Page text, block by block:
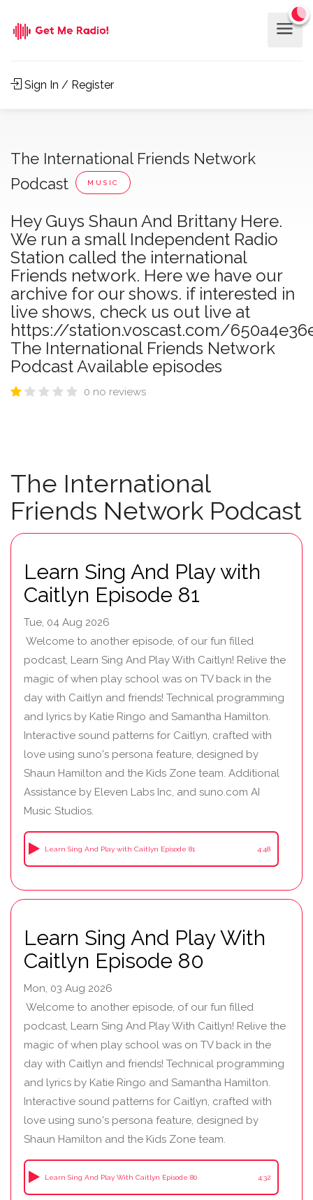
Sign In / Register
The International Friends Network
Podcast
MUSIC
Hey Guys Shaun And Brittany Here.
We run a small Independent Radio
Station called the international
Friends network. Here we have our
archive for our shows. if interested in
live shows, check us out live at
https://station.voscast.com/
The International Friends Network
Podcast Available episodes
0 no reviews
The International
Friends Network Podcast
Learn Sing And Play with
Caitlyn Episode 81
Tue, 04 Aug 2026
Welcome to another episode, of our fun filled
podcast, Learn Sing And Play With Caitlyn! Relive the
magic of when play school was on TV back in the
day with Caitlyn and friends! Technical programming
and lyrics by Katie Ringo and Samantha Hamilton.
Interactive sound patterns for Caitlyn, crafted with
love using suno's persona feature, designed by
Shaun Hamilton and the Kids Zone team. Additional
Assistance by Eleven Labs Inc, and suno.com AI
Music Studios.
Learn Sing And Play with Caitlyn Episode 81 4:48
Learn Sing And Play With
Caitlyn Episode 80
Mon, 03 Aug 2026
Welcome to another episode, of our fun filled
podcast, Learn Sing And Play With Caitlyn! Relive the
magic of when play school was on TV back in the
day with Caitlyn and friends! Technical programming
and lyrics by Katie Ringo and Samantha Hamilton.
Interactive sound patterns for Caitlyn, crafted with
love using suno's persona feature, designed by
Shaun Hamilton and the Kids Zone team.
Learn Sing And Play With Caitlyn Episode 80 4:32